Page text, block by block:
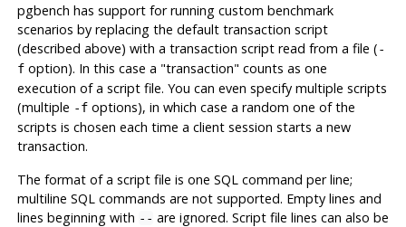
pgbench has support for running custom benchmark
scenarios by replacing the default transaction script
(described above) with a transaction script read from a file (-
foption). In this case a "transaction" counts as one
execution of a script file. You can even specify multiple scripts
(multiple -foptions), in which case a random one of the
scripts is chosen each time a client session starts a new
transaction.
The format of a script file is one SQL command per line;
multiline SQL commands are not supported. Empty lines and
lines beginning with -- are ignored. Script file lines can also be